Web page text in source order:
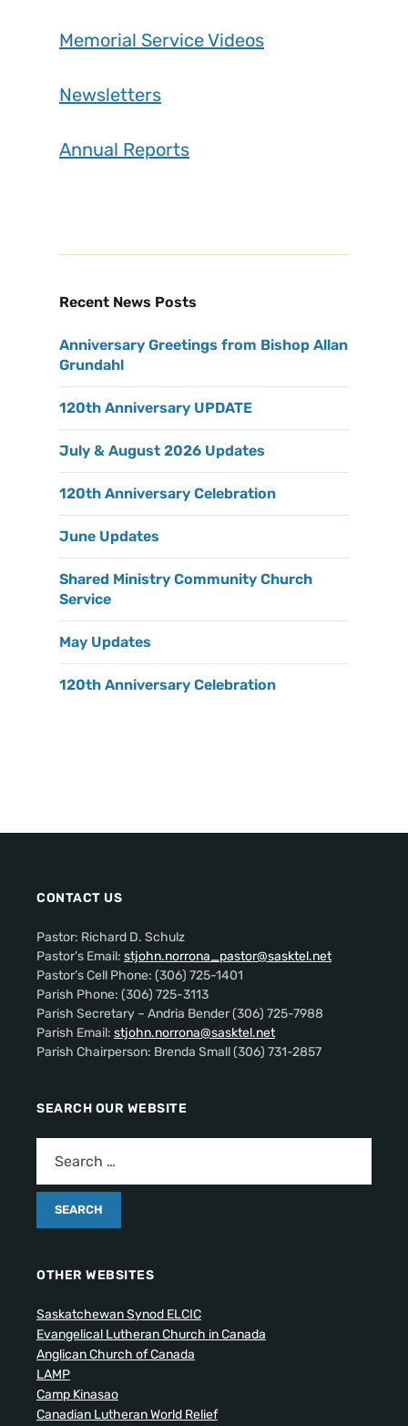
Memorial Service Videos
Newsletters
Annual Reports
Recent News Posts
Anniversary Greetings from Bishop Allan
Grundahl
120th Anniversary UPDATE
July & August 2026 Updates
120th Anniversary Celebration
June Updates
Shared Ministry Community Church
Service
May Updates
120th Anniversary Celebration
CONTACT US
Pastor: Richard D. Schulz
Pastor’s Email: stjohn.norrona_pastor@sasktel.net
Pastor’s Cell Phone: (306) 725-1401
Parish Phone: (306) 725-3113
Parish Secretary – Andria Bender (306) 725-7988
Parish Email: stjohn.norrona@sasktel.net
Parish Chairperson: Brenda Small (306) 731-2857
SEARCH OUR WEBSITE
OTHER WEBSITES
Saskatchewan Synod ELCIC
Evangelical Lutheran Church in Canada
Anglican Church of Canada
LAMP
Camp Kinasao
Canadian Lutheran World Relief